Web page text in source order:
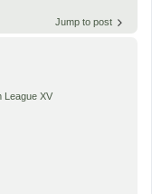
Jump to post
League XV